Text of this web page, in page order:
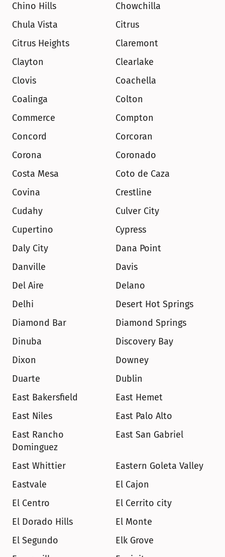
Chino Hills
Chowchilla
Chula Vista
Citrus
Citrus Heights
Claremont
Clayton
Clearlake
Clovis
Coachella
Coalinga
Colton
Commerce
Compton
Concord
Corcoran
Corona
Coronado
Costa Mesa
Coto de Caza
Covina
Crestline
Cudahy
Culver City
Cupertino
Cypress
Daly City
Dana Point
Danville
Davis
Del Aire
Delano
Delhi
Desert Hot Springs
Diamond Bar
Diamond Springs
Dinuba
Discovery Bay
Dixon
Downey
Duarte
Dublin
East Bakersfield
East Hemet
East Niles
East Palo Alto
East Rancho
Dominguez
East San Gabriel
East Whittier
Eastern Goleta Valley
Eastvale
El Cajon
El Centro
El Cerrito city
El Dorado Hills
El Monte
El Segundo
Elk Grove